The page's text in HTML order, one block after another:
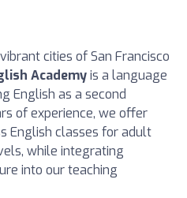
cities of San Francisco
Academyis a language
English as a second
of experience, we offer
English classes for adult
while integrating
into our teaching